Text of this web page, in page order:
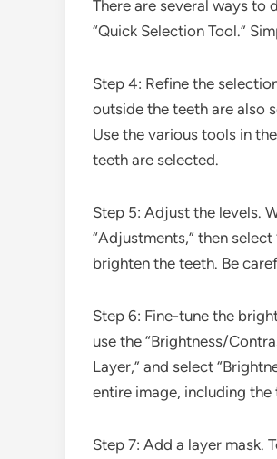
There are several ways to
“Quick Selection Tool.”
Step 4: Refine the
outside the teeth are also
Use the various tools in
teeth are selected.
Step 5: Adjust the levels.
“Adjustments,” then
brighten the teeth. Be
Step 6: Fine-tune the
use the “Brightness/
Layer,” and select
entire image, including the
Step 7: Add a layer mask.